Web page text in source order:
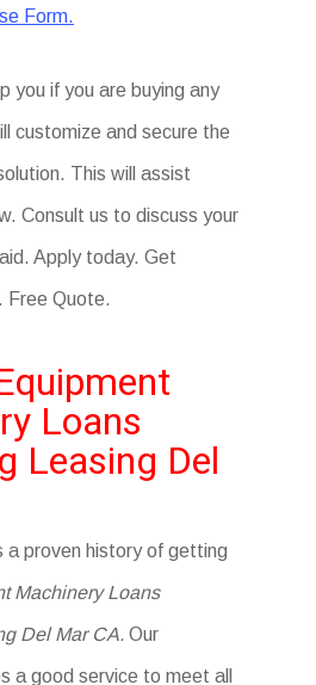
Form.
you if you are buying any
customize and secure the
This will assist
Consult us to discuss your
Apply today. Get
Free Quote.
Loans
Leasing Del
a proven history of getting
Machinery Loans
Del Mar CA. Our
a good service to meet all